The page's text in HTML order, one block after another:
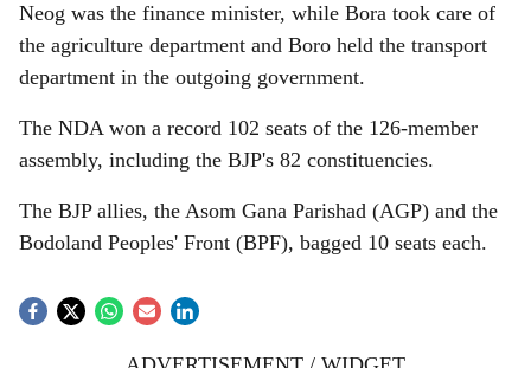
Neog was the finance minister, while Bora took care of
the agriculture department and Boro held the transport
department in the outgoing government.
The NDA won a record 102 seats of the 126-member
assembly, including the BJP's 82 constituencies.
The BJP allies, the Asom Gana Parishad (AGP) and the
Bodoland Peoples' Front (BPF), bagged 10 seats each.